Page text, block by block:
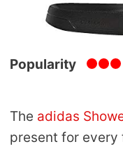
Popularity
The adidas
present for every